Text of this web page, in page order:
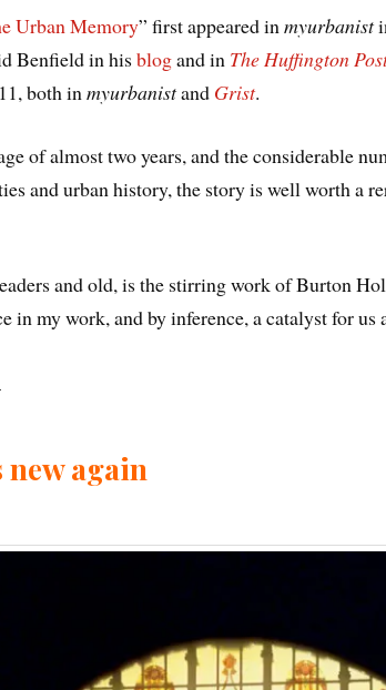
Urban Memory” first appeared inmyurbanist
Benfield in hisblogand in The Huffington
both inmyurbanistand Grist.
of almost two years, and the considerable
and urban history, the story is well worth a
and old, is the stirring work of Burton
in my work, and by inference, a catalyst for us
new again